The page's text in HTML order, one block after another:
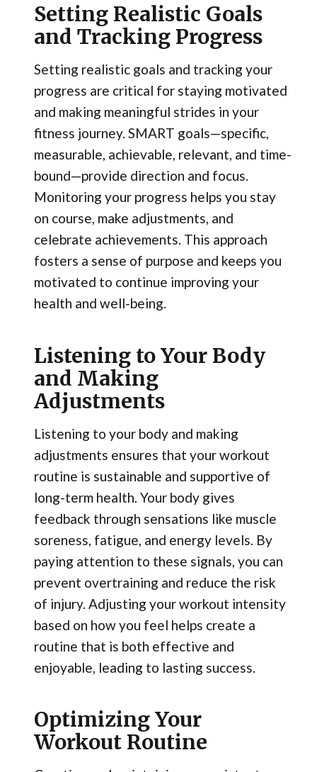
Setting Realistic Goals
and Tracking Progress
Setting realistic goals and tracking your
progress are critical for staying motivated
and making meaningful strides in your
fitness journey. SMART goals—specific,
measurable, achievable, relevant, and time-
bound—provide direction and focus.
Monitoring your progress helps you stay
on course, make adjustments, and
celebrate achievements. This approach
fosters a sense of purpose and keeps you
motivated to continue improving your
health and well-being.
Listening to Your Body
and Making
Adjustments
Listening to your body and making
adjustments ensures that your workout
routine is sustainable and supportive of
long-term health. Your body gives
feedback through sensations like muscle
soreness, fatigue, and energy levels. By
paying attention to these signals, you can
prevent overtraining and reduce the risk
of injury. Adjusting your workout intensity
based on how you feel helps create a
routine that is both effective and
enjoyable, leading to lasting success.
Optimizing Your
Workout Routine